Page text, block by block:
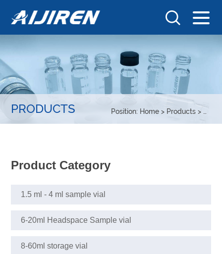
PRODUCTS Position: Home> Products> COD
Product Category
1.5 ml - 4 ml sample vial
6-20ml Headspace Sample vial
8-60ml storage vial